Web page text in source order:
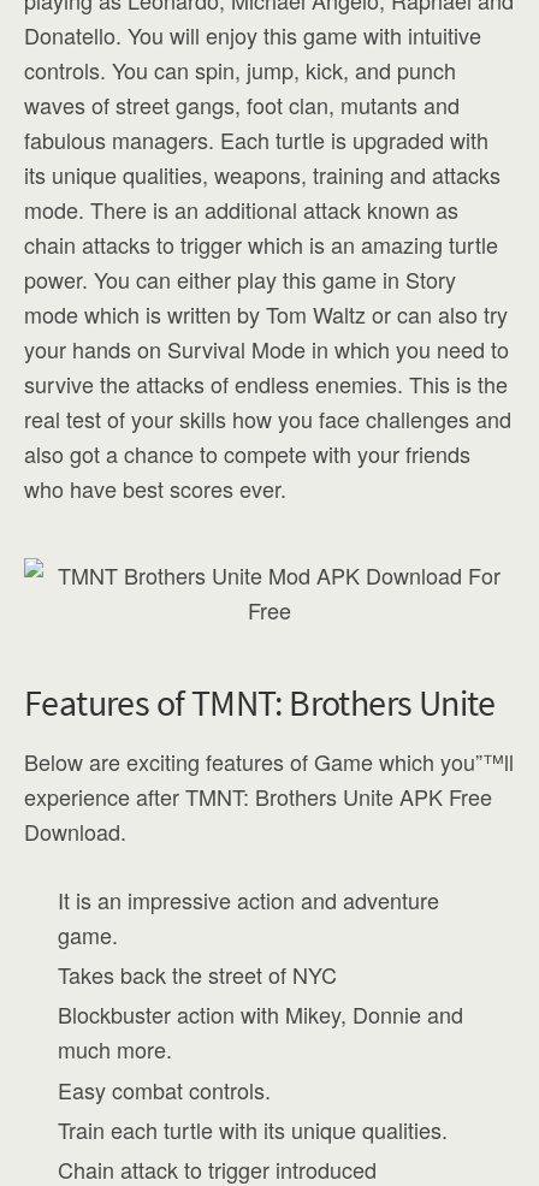
Donatello. You will enjoy this game with intuitive
controls. You can spin, jump, kick, and punch
waves of street gangs, foot clan, mutants and
fabulous managers. Each turtle is upgraded with
its unique qualities, weapons, training and attacks
mode. There is an additional attack known as
chain attacks to trigger which is an amazing turtle
power. You can either play this game in Story
mode which is written by Tom Waltz or can also try
your hands on Survival Mode in which you need to
survive the attacks of endless enemies. This is the
real test of your skills how you face challenges and
also got a chance to compete with your friends
who have best scores ever.
Features of TMNT: Brothers Unite
Below are exciting features of Game which you”™ll
experience after TMNT: Brothers Unite APK Free
Download.
It is an impressive action and adventure
game.
Takes back the street of NYC
Blockbuster action with Mikey, Donnie and
much more.
Easy combat controls.
Train each turtle with its unique qualities.
Chain attack to trigger introduced